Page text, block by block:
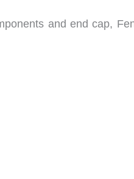
and end cap,